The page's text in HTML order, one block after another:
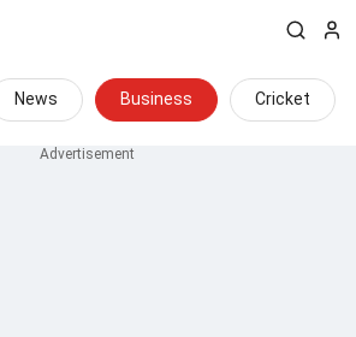
News Business Cricket